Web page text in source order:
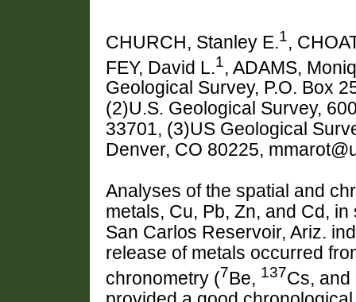
CHURCH, Stanley E.1,
FEY, David L.1, ADAMS,
Geological Survey, P.O. Box
(2)U.S. Geological Survey,
33701, (3)US Geological
Denver, CO 80225,
Analyses of the spatial and
metals, Cu, Pb, Zn, and Cd,
San Carlos Reservoir, Ariz.
release of metals occurred
chronometry (7Be, 137Cs, and